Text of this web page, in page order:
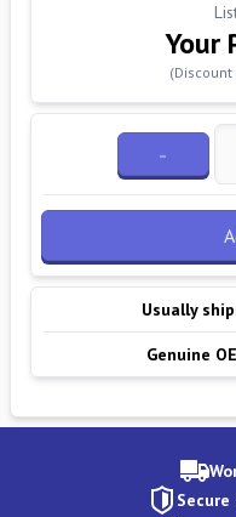
Your
-
Usually
Genuine